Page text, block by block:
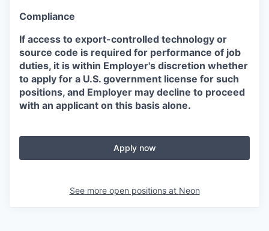
Compliance
If access to export-controlled technology or
source code is required for performance of job
duties, it is within Employer's discretion whether
to apply for a U.S. government license for such
positions, and Employer may decline to proceed
with an applicant on this basis alone.
Apply now
See more open positions at Neon